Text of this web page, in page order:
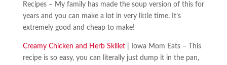
Recipes – My family has made the soup version of this for
years and you can make a lot in very little time. It’s
extremely good and cheap to make!
Creamy Chicken and Herb Skillet| Iowa Mom Eats – This
recipe is so easy, you can literally just dump it in the pan,